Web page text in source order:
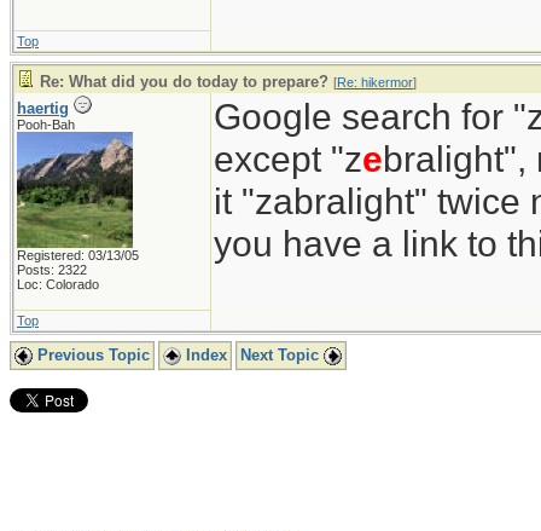
Top
Re: What did you do today to prepare? [Re: hikermor]
haertig
Pooh-Bah
Registered: 03/13/05
Posts: 2322
Loc: Colorado
Google search for
except "zebralight",
it "zabralight" twice
you have a link to
Top
Previous Topic Index Next Topic